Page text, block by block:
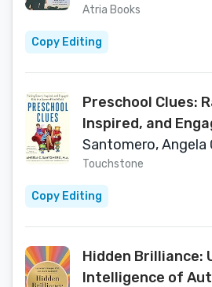
Success
Atria Books
Copy Editing
Preschool Clues:
Inspired, and
Screen-Filled
Santomero, Angela
Touchstone
Copy Editing
Hidden Brilliance:
Intelligence of